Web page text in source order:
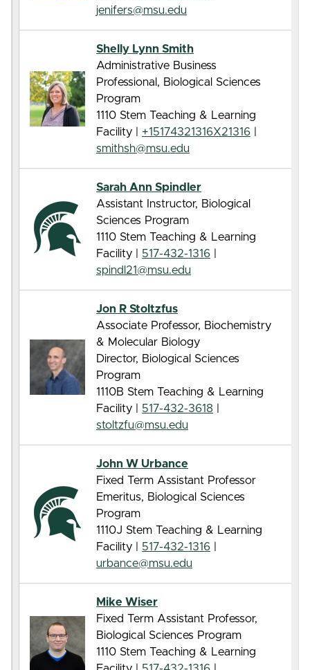
jenifers@msu.edu
Shelly Lynn Smith
Administrative Business
Professional, Biological Sciences
Program
1110 Stem Teaching & Learning
Facility |
+15174321316X21316
smithsh@msu.edu
Sarah Ann Spindler
Assistant Instructor, Biological
Sciences Program
1110 Stem Teaching & Learning
Facility |
517-432-1316
spindl21@msu.edu
Jon R Stoltzfus
Associate Professor, Biochemistry
& Molecular Biology
Director, Biological Sciences
Program
1110B Stem Teaching & Learning
Facility |
517-432-3618
stoltzfu@msu.edu
John W Urbance
Fixed Term Assistant Professor
Emeritus, Biological Sciences
Program
1110J Stem Teaching & Learning
Facility |
517-432-1316
urbance@msu.edu
Mike Wiser
Fixed Term Assistant Professor,
Biological Sciences Program
1110 Stem Teaching & Learning